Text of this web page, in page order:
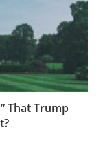
That Trump